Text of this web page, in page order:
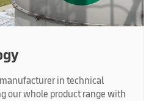
in technical
our whole product range with